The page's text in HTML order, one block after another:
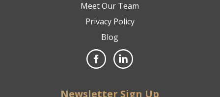
Meet Our Team
Privacy Policy
Blog
Newsletter Sign Up